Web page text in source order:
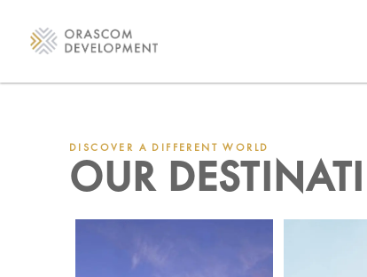
DISCOVER A DIFFERENT WORLD
OUR